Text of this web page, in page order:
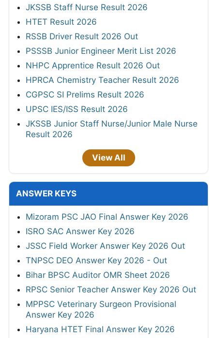
JKSSB Staff Nurse Result 2026
HTET Result 2026
RSSB Driver Result 2026 Out
PSSSB Junior Engineer Merit List 2026
NHPC Apprentice Result 2026 Out
HPRCA Chemistry Teacher Result 2026
CGPSC SI Prelims Result 2026
UPSC IES/ISS Result 2026
JKSSB Junior Staff Nurse/Junior Male Nurse
Result 2026
View All
ANSWER KEYS
Mizoram PSC JAO Final Answer Key 2026
ISRO SAC Answer Key 2026
JSSC Field Worker Answer Key 2026 Out
TNPSC DEO Answer Key 2026 - Out
Bihar BPSC Auditor OMR Sheet 2026
RPSC Senior Teacher Answer Key 2026 Out
MPPSC Veterinary Surgeon Provisional
Answer Key 2026
Haryana HTET Final Answer Key 2026